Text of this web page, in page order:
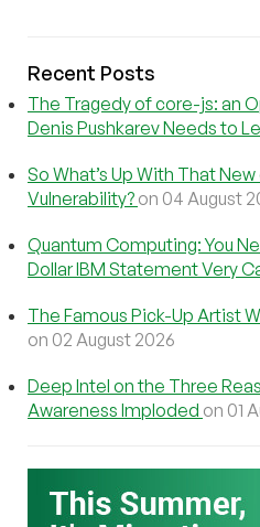
Recent Posts
The Tragedy of core-js: an
Denis Pushkarev Needs to
So What’s Up With That
Vulnerability? on 04 August
Quantum Computing: You
Dollar IBM Statement Very
The Famous Pick-Up Artist
on 02 August 2026
Deep Intel on the Three
Awareness Imploded on 01